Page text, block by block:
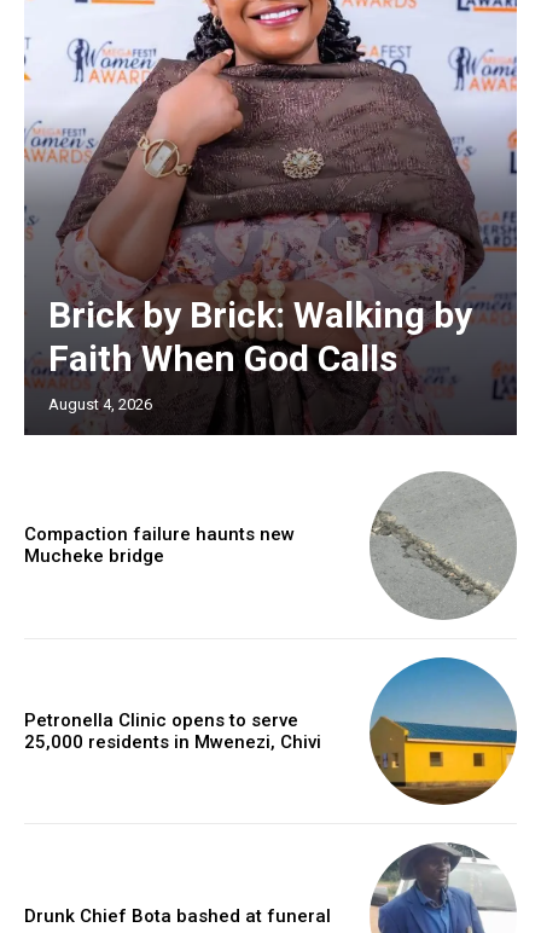
Brick by Brick: Walking by
Faith When God Calls
August 4, 2026
Compaction failure haunts new
Mucheke bridge
Petronella Clinic opens to serve
25,000 residents in Mwenezi, Chivi
Drunk Chief Bota bashed at funeral